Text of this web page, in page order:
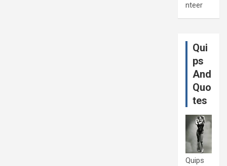
nteer
Qui
ps
And
Quo
tes
Quips